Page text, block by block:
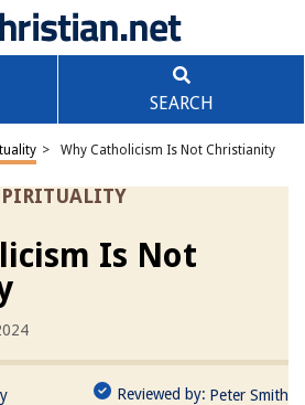
SEARCH
> Why Catholicism Is Not Christianity
Is Not
Reviewed by: Peter Smith